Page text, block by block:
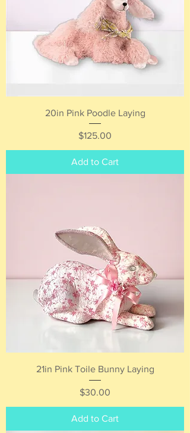
20in Pink Poodle Laying
Price
$125.00
Add to Cart
21in Pink Toile Bunny Laying
Price
$30.00
Add to Cart